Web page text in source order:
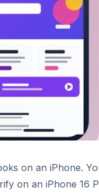
on an iPhone.
on an iPhone 16